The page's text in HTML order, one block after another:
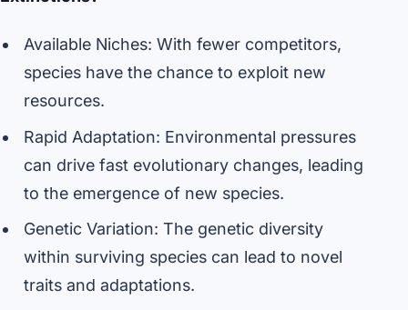
Available Niches: With fewer competitors,
species have the chance to exploit new
resources.
Rapid Adaptation: Environmental pressures
can drive fast evolutionary changes, leading
to the emergence of new species.
Genetic Variation: The genetic diversity
within surviving species can lead to novel
traits and adaptations.